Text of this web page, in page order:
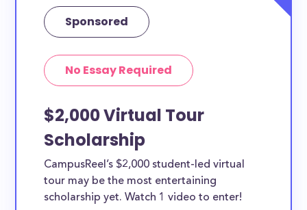
Sponsored
No Essay Required
$2,000 Virtual Tour
Scholarship
CampusReel’s $2,000 student-led virtual
tour may be the most entertaining
scholarship yet. Watch 1 video to enter!